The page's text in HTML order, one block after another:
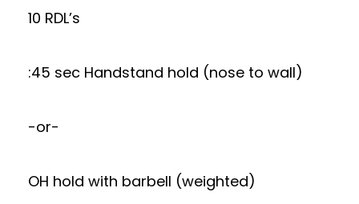
10 RDL’s
:45 sec Handstand hold (nose to wall)
-or-
OH hold with barbell (weighted)